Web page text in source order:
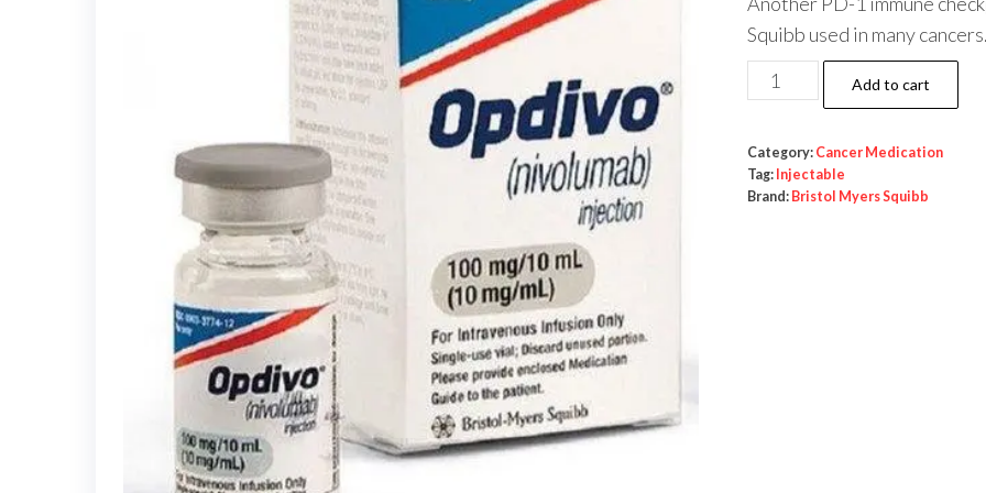
Squibb used in many cancers.
Opdivo
(nivolumab)
quantity
Add to cart
Category: Cancer Medication
Tag: Injectable
Brand: Bristol Myers Squibb